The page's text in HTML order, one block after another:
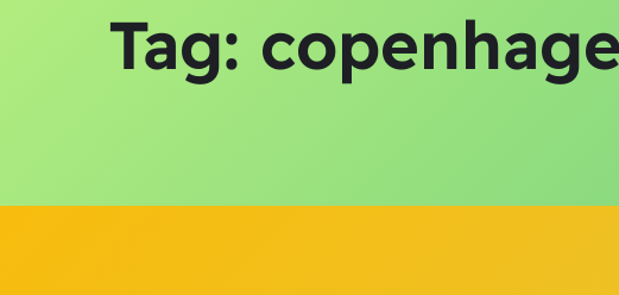
Tag: